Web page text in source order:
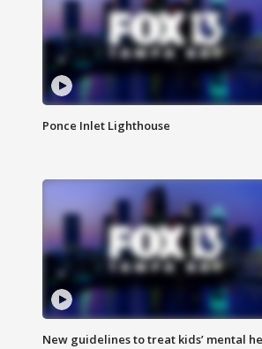
Ponce Inlet Lighthouse
New guidelines to treat kids’ mental